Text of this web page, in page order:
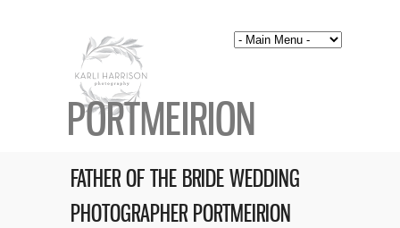
PORTMEIRION
FATHER OF THE BRIDE WEDDING
PHOTOGRAPHER PORTMEIRION